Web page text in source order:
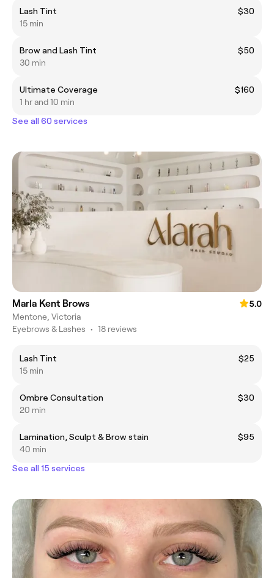
Lash Tint
$30
15 min
Brow and Lash Tint
$50
30 min
Ultimate Coverage
$160
1 hr and 10 min
See all 60 services
Marla Kent Brows
5.0
Mentone, Victoria
Eyebrows & Lashes • 18 reviews
Lash Tint
$25
15 min
Ombre Consultation
$30
20 min
Lamination, Sculpt & Brow stain
$95
40 min
See all 15 services